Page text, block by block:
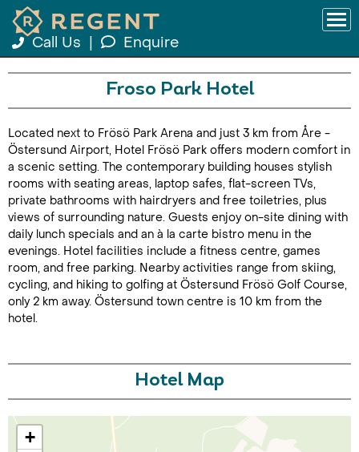
Call Us Enquire
Froso Park Hotel
Located next to Frösö Park Arena and just 3 km from Åre -
Östersund Airport, Hotel Frösö Park offers modern comfort in
a scenic setting. The contemporary building houses stylish
rooms with seating areas, laptop safes, flat-screen TVs,
private bathrooms with hairdryers and free toiletries, plus
views of surrounding nature. Guests enjoy on-site dining with
daily lunch specials and an à la carte bistro menu in the
evenings. Hotel facilities include a fitness centre, games
room, and free parking. Nearby activities range from skiing,
cycling, and hiking to golfing at Östersund Frösö Golf Course,
only 2 km away. Östersund town centre is 10 km from the
hotel.
Hotel Map
+